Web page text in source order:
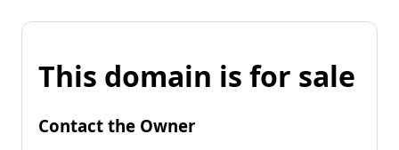
This domain is for sale
Contact the Owner